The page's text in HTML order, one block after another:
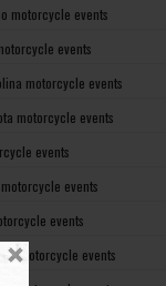
motorcycle events
events
motorcycle events
motorcycle events
events
events
events
motorcycle events